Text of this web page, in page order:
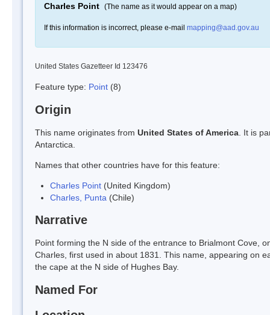
Charles Point (The name as it would appear on a map)
If this information is incorrect, please e-mail mapping@aad.gov.au
United States Gazetteer Id 123476
Feature type: Point (8)
Origin
This name originates from United States of America . It is
Antarctica.
Names that other countries have for this feature:
Charles Point (United Kingdom)
Charles, Punta (Chile)
Narrative
Point forming the N side of the entrance to Brialmont Cove,
Charles, first used in about 1831. This name, appearing on
the cape at the N side of Hughes Bay.
Named For